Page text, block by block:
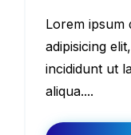
Lorem ipsum
adipisicing
incididunt ut
aliqua....